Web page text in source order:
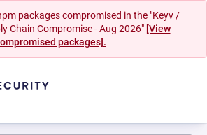
packages compromised in the "Keyv /
Chain Compromise - Aug 2026" [View
packages].